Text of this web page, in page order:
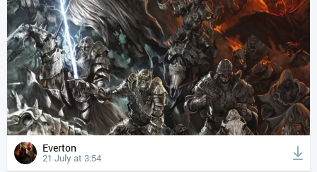
Everton
21 July at 3:54